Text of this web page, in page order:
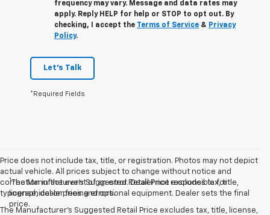
frequency may vary. Message and data rates may
apply. Reply HELP for help or STOP to opt out. By
checking, I accept the Terms of Service & Privacy
Policy.
Let's Talk
*Required Fields
Price does not include tax, title, or registration. Photos may not depict
actual vehicle. All prices subject to change without notice and
correction in the event of an error. Dealer not responsible for
typographical or pricing errors.
The Manufacturer's Suggested Retail Price excludes tax, title, license,
1The Manufacturer’s Suggested Retail Price excludes tax, title,
license, dealer fees and optional equipment. Dealer sets the final
price.